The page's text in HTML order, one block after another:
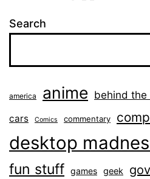
Search
america anime behind the
cars Comics commentary
desktop
fun stuff games geek